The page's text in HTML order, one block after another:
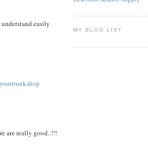
easily
are really good..!!!
MY BLOG LIST